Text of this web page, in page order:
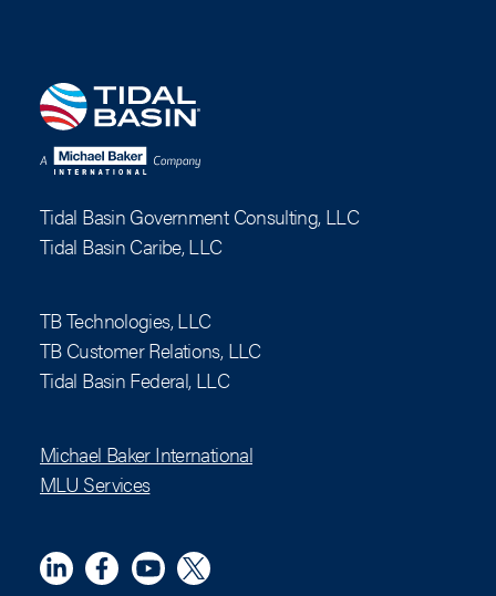
Tidal Basin Government Consulting, LLC
Tidal Basin Caribe, LLC
TB Technologies, LLC
TB Customer Relations, LLC
Tidal Basin Federal, LLC
Michael Baker International
MLU Services
LinkedinMeta YouTubeX (Twitter)